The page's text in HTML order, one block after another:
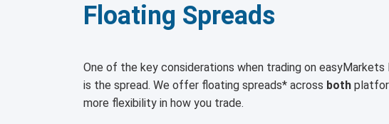
Floating Spreads
One of the key considerations when trading on easyMarkets
is the spread. We offer floating spreads* across both
more flexibility in how you trade.